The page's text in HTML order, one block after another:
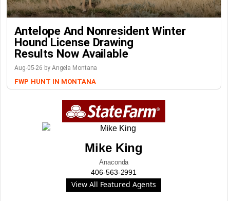
Antelope And Nonresident Winter
Hound License Drawing
Results Now Available
Aug-05-26 by Angela Montana
FWP HUNT IN MONTANA
Mike King
Anaconda
406-563-2991
View All Featured Agents